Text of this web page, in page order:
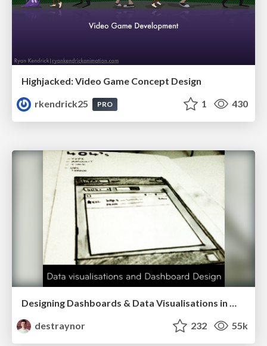
Highjacked: Video Game Concept Design
rkendrick25
PRO 1 430
Designing Dashboards & Data Visualisations in Web Apps
destraynor
232 55k